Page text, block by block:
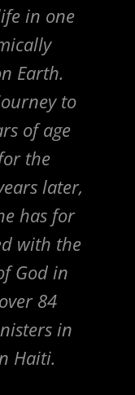
in one
Earth.
to
of age
the
later,
has for
with the
God in
84
in
Haiti.